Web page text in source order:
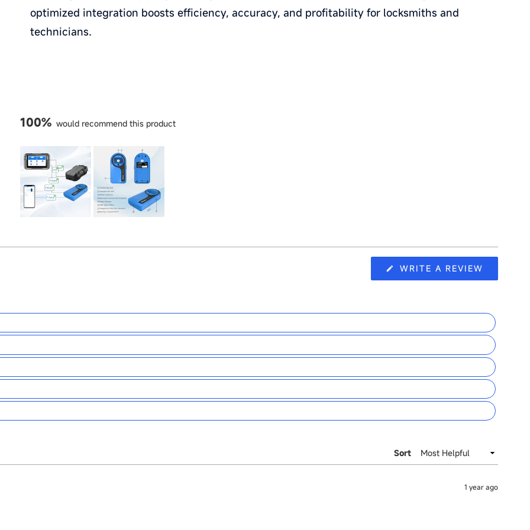
optimized integration boosts efficiency, accuracy, and profitability for locksmiths and
technicians.
100% would recommend this product
selected
WRITE A REVIEW
A
Sort
1 year ago